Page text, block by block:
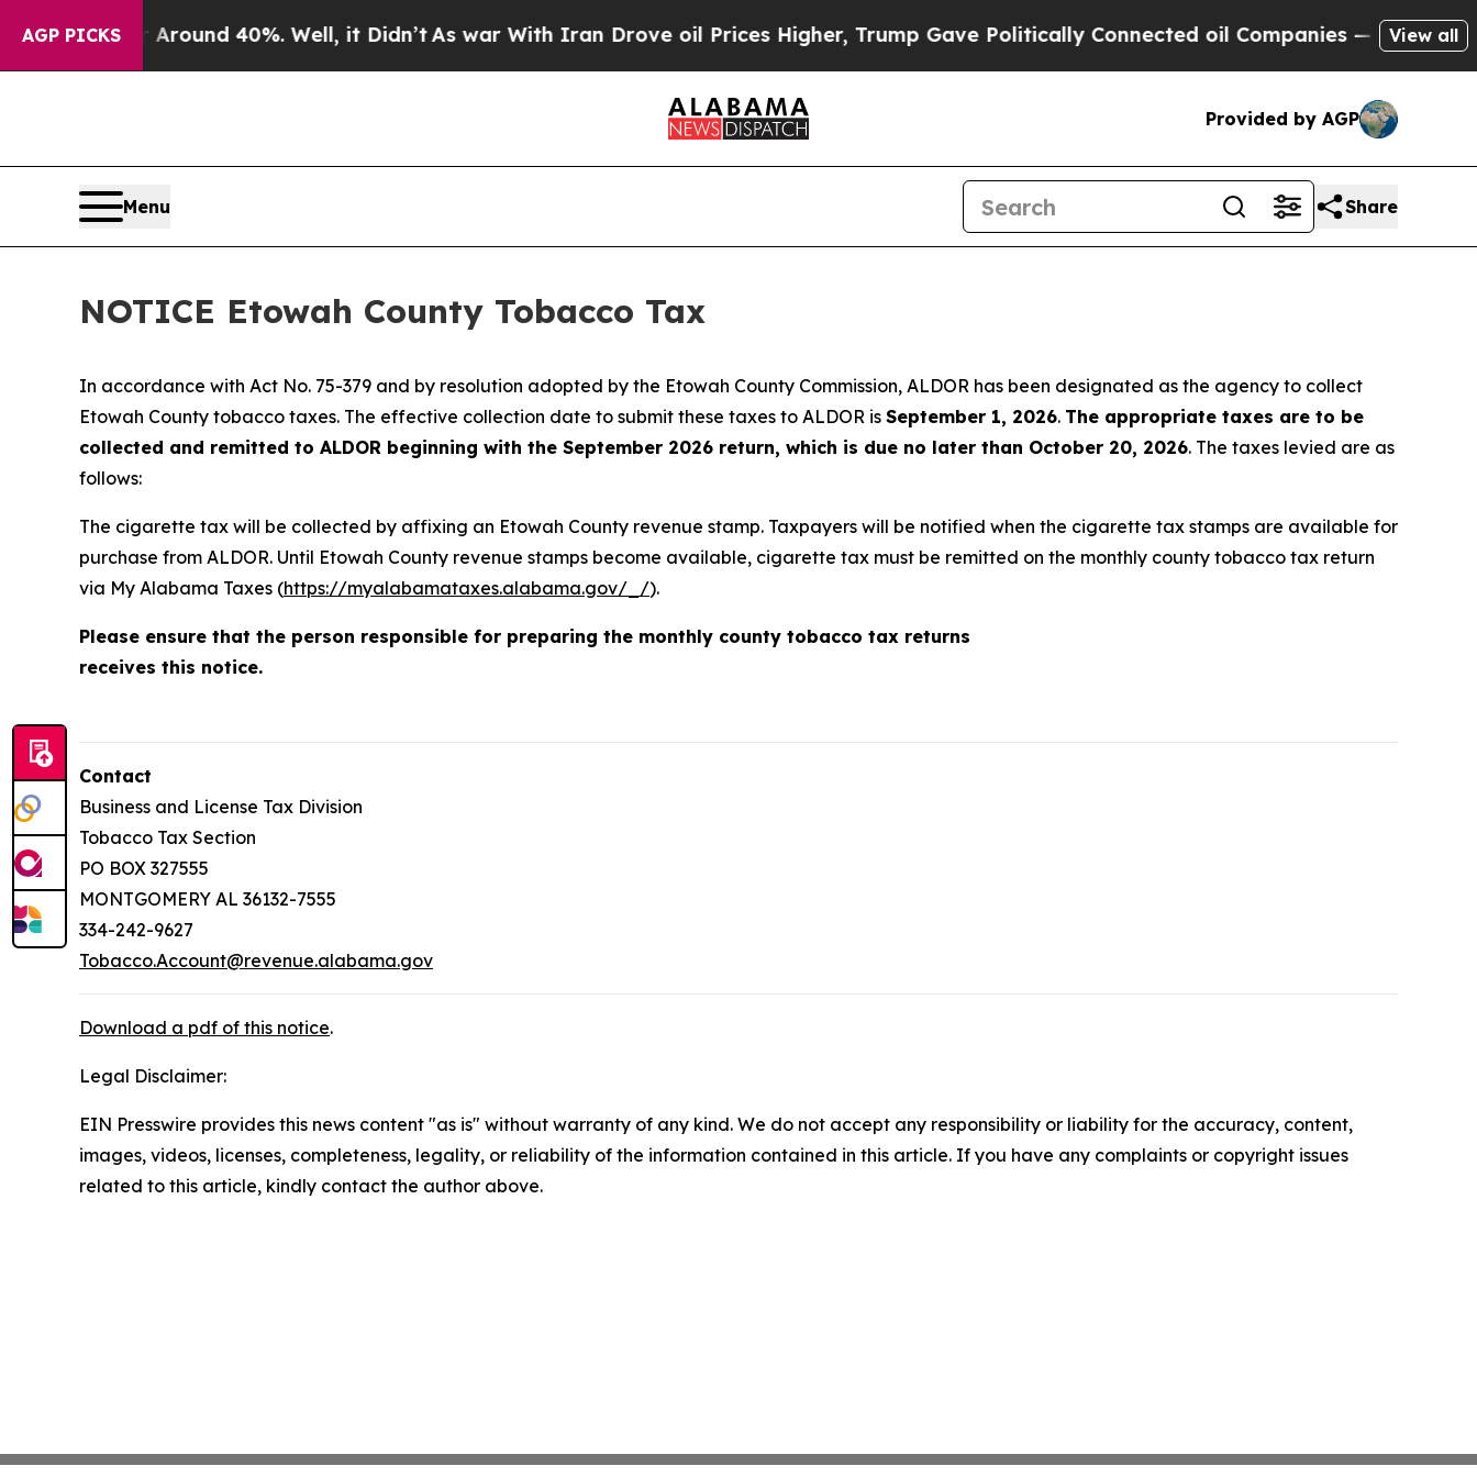
AGP PICKS
a Floor Around 40%. Well, it Didn’t As war With Iran Drove oil Prices Higher, Trump Gave Politically Connected oil Companies — not View all
Provided by AGP
Menu Share
NOTICE Etowah County Tobacco Tax
In accordance with Act No. 75-379 and by resolution adopted by the Etowah County Commission, ALDOR has been designated as the agency to collect
Etowah County tobacco taxes. The effective collection date to submit these taxes to ALDOR is September 1, 2026. The appropriate taxes are to be
collected and remitted to ALDOR beginning with the September 2026 return, which is due no later than October 20, 2026. The taxes levied are as
follows:
The cigarette tax will be collected by affixing an Etowah County revenue stamp. Taxpayers will be notified when the cigarette tax stamps are available for
purchase from ALDOR. Until Etowah County revenue stamps become available, cigarette tax must be remitted on the monthly county tobacco tax return
via My Alabama Taxes (https://myalabamataxes.alabama.gov/_/).
Please ensure that the person responsible for preparing the monthly county tobacco tax returns
receives this notice.
Contact
Business and License Tax Division
Tobacco Tax Section
PO BOX 327555
MONTGOMERY AL 36132-7555
334-242-9627
Tobacco.Account@revenue.alabama.gov
Download a pdf of this notice.
Legal Disclaimer:
EIN Presswire provides this news content "as is" without warranty of any kind. We do not accept any responsibility or liability for the accuracy, content,
images, videos, licenses, completeness, legality, or reliability of the information contained in this article. If you have any complaints or copyright issues
related to this article, kindly contact the author above.